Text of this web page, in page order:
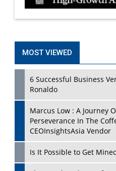
MOST VIEWED
6 Successful Business
Ronaldo
Marcus Low : A Journey
Perseverance In The
CEOInsightsAsia Vendor
Is It Possible to Get